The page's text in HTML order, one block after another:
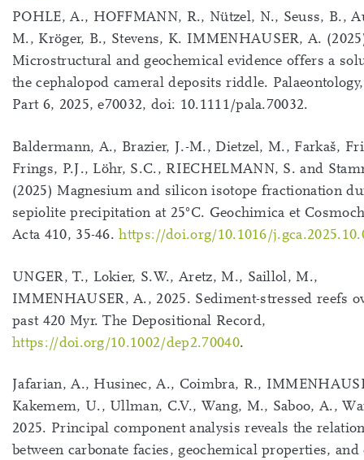
POHLE, A., HOFFMANN, R., Nützel, N., Seuss, B.,
M., Kröger, B., Stevens, K. IMMENHAUSER, A.
Microstructural and geochemical evidence offers a
the cephalopod cameral deposits riddle.
Part 6, 2025, e70032, doi: 10.1111/pala.70032.
Baldermann, A., Brazier, J.-M., Dietzel, M., Farkaš,
Frings, P.J., Löhr, S.C., RIECHELMANN, S. and
(2025) Magnesium and silicon isotope fractionation
sepiolite precipitation at 25°C. Geochimica et
Acta 410, 35-46.https://doi.org/10.1016/
UNGER, T., Lokier, S.W., Aretz, M., Saillol, M.,
IMMENHAUSER, A., 2025. Sediment-stressed reefs
past 420 Myr. The Depositional Record,
https://doi.org/10.1002/dep2.70040.
Jafarian, A., Husinec, A., Coimbra, R.,
Kakemem, U., Ullman, C.V., Wang, M., Saboo, A.,
2025. Principal component analysis reveals the
between carbonate facies, geochemical properties, and